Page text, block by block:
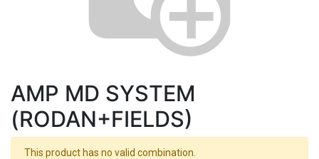
AMP MD SYSTEM
(RODAN+FIELDS)
This product has no valid combination.